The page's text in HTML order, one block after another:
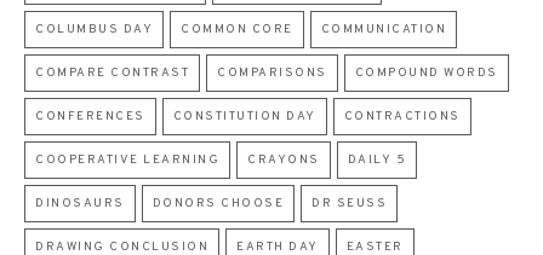
COLUMBUS DAY COMMON CORE COMMUNICATION
COMPARE CONTRAST COMPARISONS COMPOUND WORDS
CONFERENCES CONSTITUTION DAY CONTRACTIONS
COOPERATIVE LEARNING CRAYONS DAILY 5
DINOSAURS DONORS CHOOSE DR SEUSS
DRAWING CONCLUSION EARTH DAY EASTER